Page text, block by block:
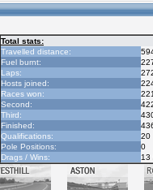
Total stats:
Travelled distance:
Fuel burnt:
Laps:
Hosts joined:
Races won:
221
Second:
Third:
Finished:
Qualifications:
20
Pole Positions:
0
Drags / Wins:
13